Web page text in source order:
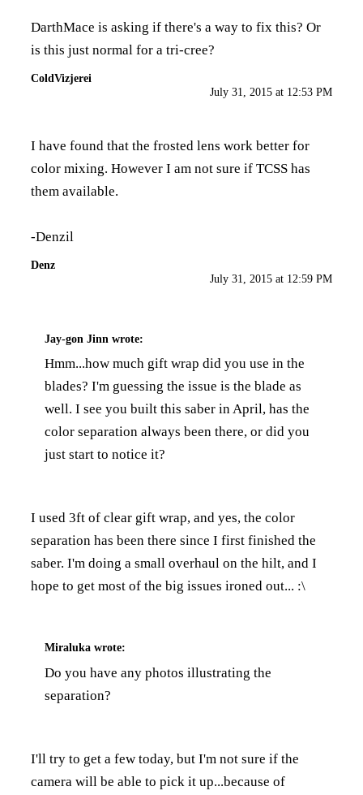
DarthMace is asking if there's a way to fix this? Or
is this just normal for a tri-cree?
ColdVizjerei
July 31, 2015 at 12:53 PM
I have found that the frosted lens work better for
color mixing. However I am not sure if TCSS has
them available.
-Denzil
Denz
July 31, 2015 at 12:59 PM
Jay-gon Jinn wrote:
Hmm...how much gift wrap did you use in the
blades? I'm guessing the issue is the blade as
well. I see you built this saber in April, has the
color separation always been there, or did you
just start to notice it?
I used 3ft of clear gift wrap, and yes, the color
separation has been there since I first finished the
saber. I'm doing a small overhaul on the hilt, and I
hope to get most of the big issues ironed out... :\
Miraluka wrote:
Do you have any photos illustrating the
separation?
I'll try to get a few today, but I'm not sure if the
camera will be able to pick it up...because of